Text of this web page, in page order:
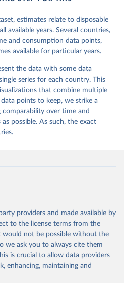
estimates relate to disposable
available years. Several countries,
and consumption data points,
available for particular years.
the data with some data
series for each country. This
that combine multiple
points to keep, we strike a
comparability over time and
possible. As such, the exact
providers and made available by
to the license terms from the
would not be possible without the
we ask you to always cite them
is crucial to allow data providers
enhancing, maintaining and